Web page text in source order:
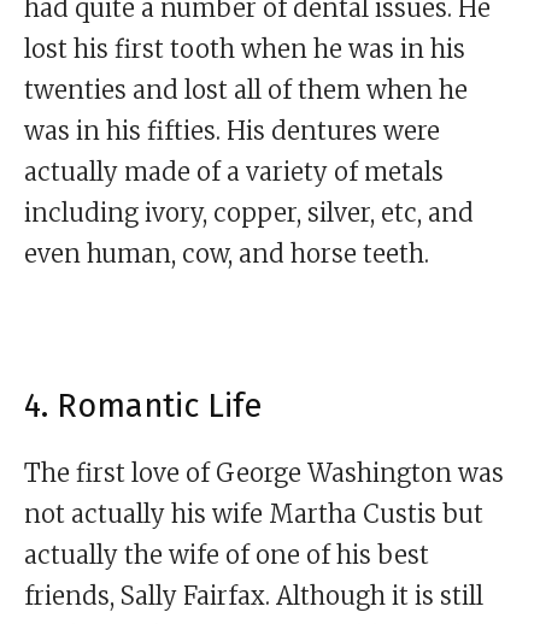
had quite a number of dental issues. He
lost his first tooth when he was in his
twenties and lost all of them when he
was in his fifties. His dentures were
actually made of a variety of metals
including ivory, copper, silver, etc, and
even human, cow, and horse teeth.
4. Romantic Life
The first love of George Washington was
not actually his wife Martha Custis but
actually the wife of one of his best
friends, Sally Fairfax. Although it is still